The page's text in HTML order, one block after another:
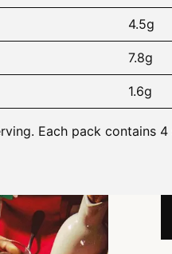
4.5g
7.8g
1.6g
Each pack contains 4